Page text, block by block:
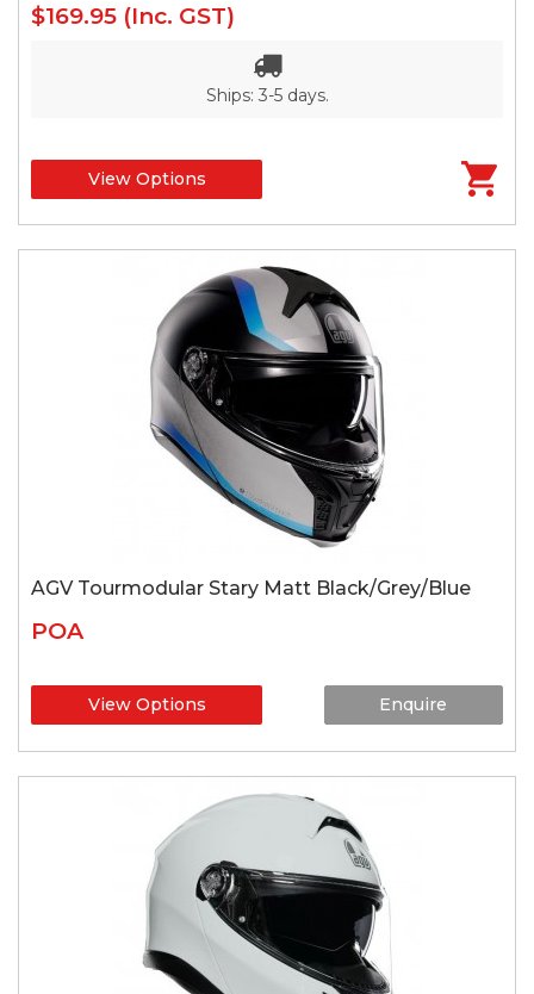
$169.95 (Inc. GST)
Ships: 3-5 days.
View Options
AGV Tourmodular Stary Matt Black/Grey/Blue
POA
View Options Enquire